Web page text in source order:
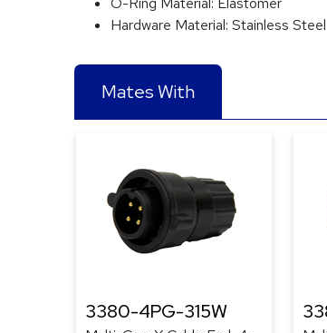
Hardware Material: Stainless Steel
Mates With
3380-4PG-315W